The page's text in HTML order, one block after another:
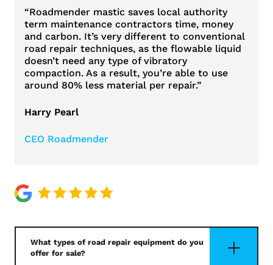
“Roadmender mastic saves local authority
term maintenance contractors time, money
and carbon. It’s very different to conventional
road repair techniques, as the flowable liquid
doesn’t need any type of vibratory
compaction. As a result, you’re able to use
around 80% less material per repair.”
Harry Pearl
CEO Roadmender
What types of road repair equipment do you
offer for sale?